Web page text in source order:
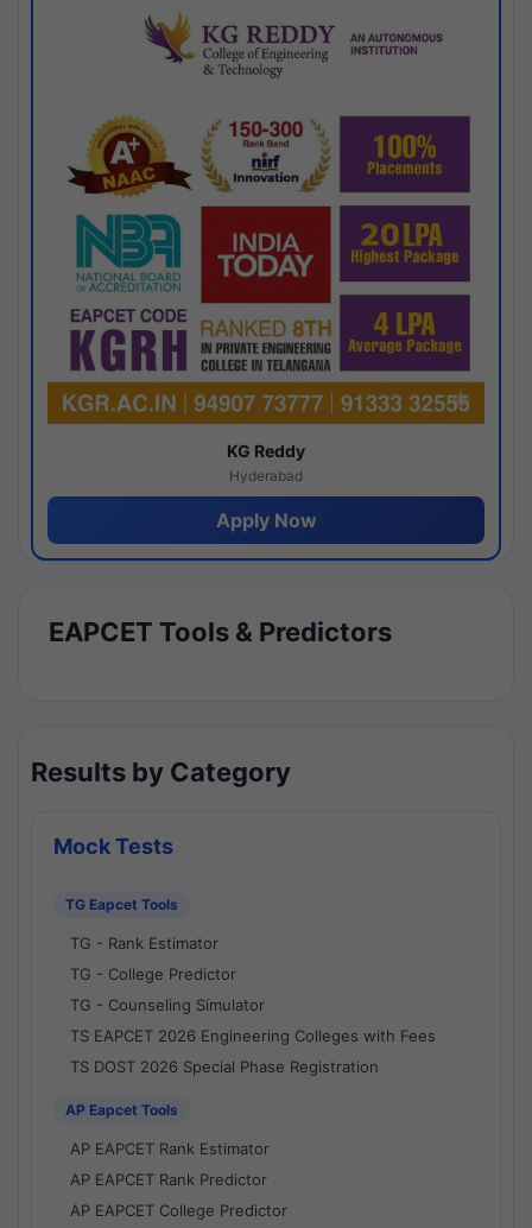
KG Reddy
Hyderabad
Apply Now
EAPCET Tools & Predictors
Results by Category
Mock Tests
TG Eapcet Tools
TG - Rank Estimator
TG - College Predictor
TG - Counseling Simulator
TS EAPCET 2026 Engineering Colleges with Fees
TS DOST 2026 Special Phase Registration
AP Eapcet Tools
AP EAPCET Rank Estimator
AP EAPCET Rank Predictor
AP EAPCET College Predictor